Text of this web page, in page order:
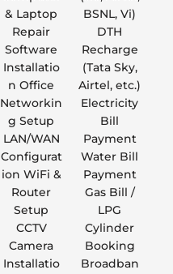
& Laptop
Repair
Software
Installatio
n Office
Networkin
g Setup
LAN/WAN
Configurat
ion WiFi &
Router
Setup
CCTV
Camera
Installatio
BSNL, Vi)
DTH
Recharge
(Tata Sky,
Airtel, etc.)
Electricity
Bill
Payment
Water Bill
Payment
Gas Bill /
LPG
Cylinder
Booking
Broadban